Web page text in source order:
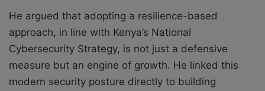
He argued that adopting a resilience-based
approach, in line with Kenya’s National
Cybersecurity Strategy, is not just a defensive
measure but an engine of growth. He linked this
modern security posture directly to building